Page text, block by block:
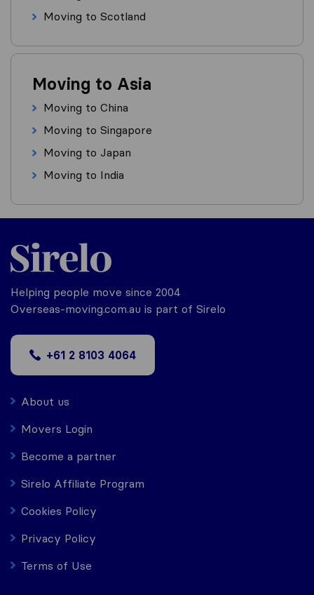
Moving to Scotland
Moving to Asia
Moving to China
Moving to Singapore
Moving to Japan
Moving to India
Helping people move since 2004
Overseas-moving.com.au is part of Sirelo
+61 2 8103 4064
About us
Movers Login
Become a partner
Sirelo Affiliate Program
Cookies Policy
Privacy Policy
Terms of Use